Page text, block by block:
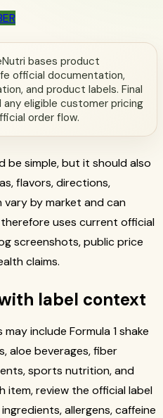
bases product
official documentation,
and product labels. Final
any eligible customer pricing
order flow.
be simple, but it should also
flavors, directions,
vary by market and can
uses current official
screenshots, public price
claims.
label context
include Formula 1 shake
aloe beverages, fiber
sports nutrition, and
item, review the official label
allergens, caffeine